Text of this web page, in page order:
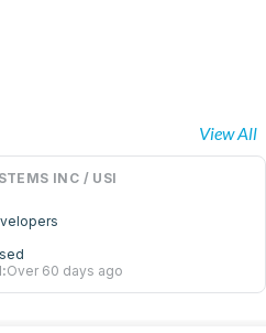
View All
INC / USI
Over 60 days ago